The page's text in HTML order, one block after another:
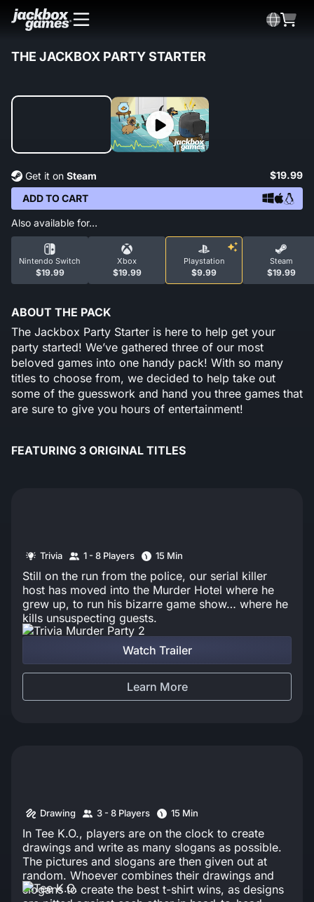
THE JACKBOX PARTY STARTER
Get it on Steam
$19.99
ADD TO CART
Also available for…
Nintendo Switch
$19.99
Xbox
$19.99
Playstation
$9.99
Steam
$19.99
ABOUT THE PACK
The Jackbox Party Starter is here to help get your
party started! We’ve gathered three of our most
beloved games into one handy pack! With so many
titles to choose from, we decided to help take out
some of the guesswork and hand you three games that
are sure to give you hours of entertainment!
FEATURING 3 ORIGINAL TITLES
Trivia 1 - 8 Players 15 Min
Still on the run from the police, our serial killer
host has moved into the Murder Hotel where he
grew up, to run his bizarre game show… where he
kills unsuspecting guests.
Watch Trailer
Learn More
Drawing 3 - 8 Players 15 Min
In Tee K.O., players are on the clock to create
drawings and write as many slogans as possible.
The pictures and slogans are then given out at
random. Whoever combines their drawings and
slogans to create the best t-shirt wins, as designs